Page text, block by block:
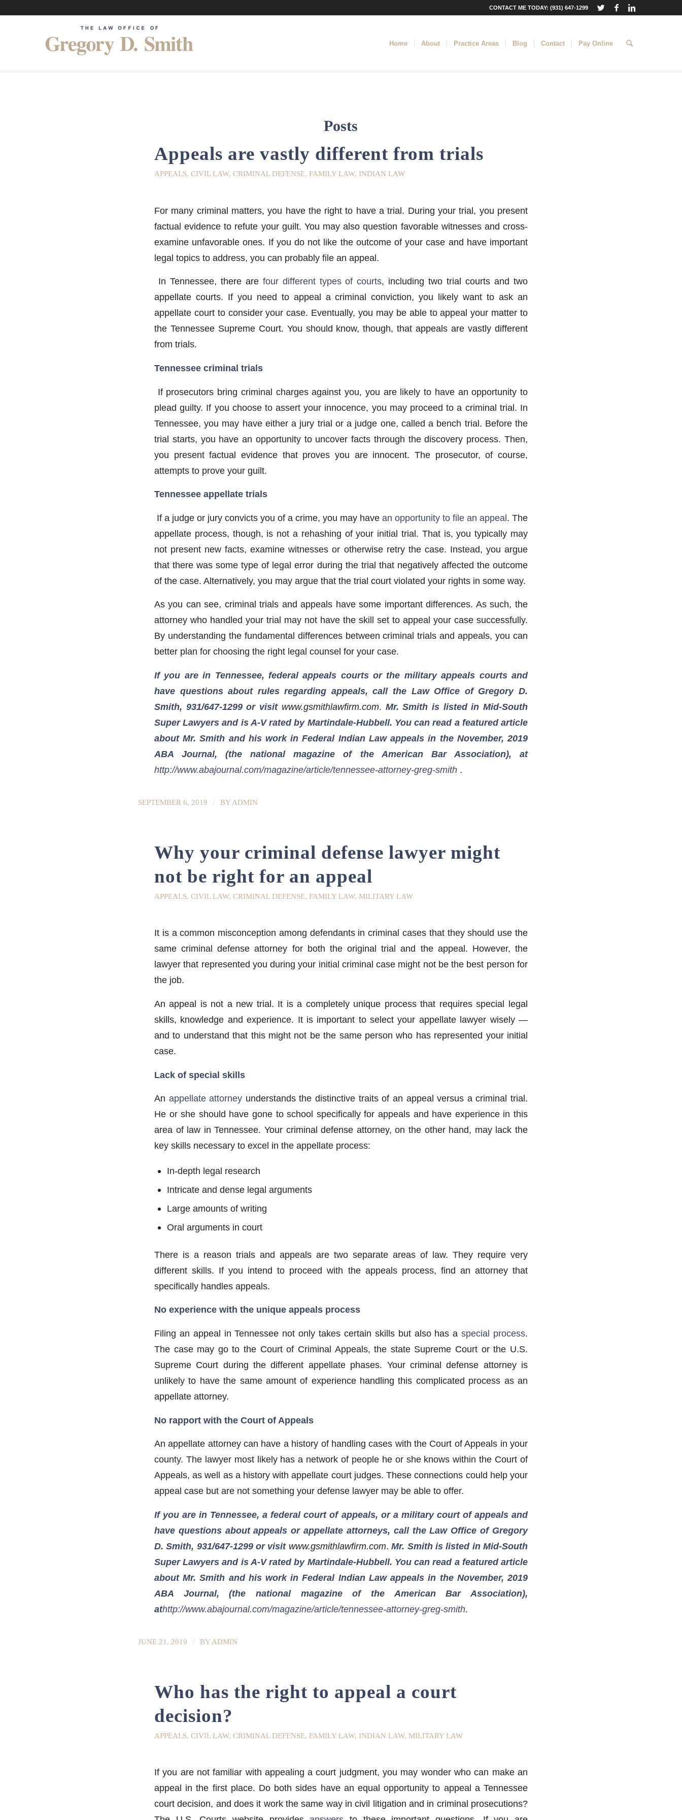
CONTACT ME TODAY: (931) 647-1299
Home About Practice Areas Blog Contact Pay Online
Posts
Appeals are vastly different from trials
APPEALS, CIVIL LAW, CRIMINAL DEFENSE, FAMILY LAW, INDIAN LAW
For many criminal matters, you have the right to have a trial. During your trial, you present
factual evidence to refute your guilt. You may also question favorable witnesses and cross-
examine unfavorable ones. If you do not like the outcome of your case and have important
legal topics to address, you can probably file an appeal.
In Tennessee, there are four different types of courts, including two trial courts and two
appellate courts. If you need to appeal a criminal conviction, you likely want to ask an
appellate court to consider your case. Eventually, you may be able to appeal your matter to
the Tennessee Supreme Court. You should know, though, that appeals are vastly different
from trials.
Tennessee criminal trials
If prosecutors bring criminal charges against you, you are likely to have an opportunity to
plead guilty. If you choose to assert your innocence, you may proceed to a criminal trial. In
Tennessee, you may have either a jury trial or a judge one, called a bench trial. Before the
trial starts, you have an opportunity to uncover facts through the discovery process. Then,
you present factual evidence that proves you are innocent. The prosecutor, of course,
attempts to prove your guilt.
Tennessee appellate trials
If a judge or jury convicts you of a crime, you may have an opportunity to file an appeal. The
appellate process, though, is not a rehashing of your initial trial. That is, you typically may
not present new facts, examine witnesses or otherwise retry the case. Instead, you argue
that there was some type of legal error during the trial that negatively affected the outcome
of the case. Alternatively, you may argue that the trial court violated your rights in some way.
As you can see, criminal trials and appeals have some important differences. As such, the
attorney who handled your trial may not have the skill set to appeal your case successfully.
By understanding the fundamental differences between criminal trials and appeals, you can
better plan for choosing the right legal counsel for your case.
If you are in Tennessee, federal appeals courts or the military appeals courts and
have questions about rules regarding appeals, call the Law Office of Gregory D.
Smith, 931/647-1299 or visit www.gsmithlawfirm.com. Mr. Smith is listed in Mid-South
Super Lawyers and is A-V rated by Martindale-Hubbell. You can read a featured article
about Mr. Smith and his work in Federal Indian Law appeals in the November, 2019
ABA Journal, (the national magazine of the American Bar Association), at
http://www.abajournal.com/magazine/article/tennessee-attorney-greg-smith.
SEPTEMBER 6, 2019 / BY ADMIN
Why your criminal defense lawyer might
not be right for an appeal
APPEALS, CIVIL LAW, CRIMINAL DEFENSE, FAMILY LAW, MILITARY LAW
It is a common misconception among defendants in criminal cases that they should use the
same criminal defense attorney for both the original trial and the appeal. However, the
lawyer that represented you during your initial criminal case might not be the best person for
the job.
An appeal is not a new trial. It is a completely unique process that requires special legal
skills, knowledge and experience. It is important to select your appellate lawyer wisely —
and to understand that this might not be the same person who has represented your initial
case.
Lack of special skills
An appellate attorney understands the distinctive traits of an appeal versus a criminal trial.
He or she should have gone to school specifically for appeals and have experience in this
area of law in Tennessee. Your criminal defense attorney, on the other hand, may lack the
key skills necessary to excel in the appellate process:
In-depth legal research
Intricate and dense legal arguments
Large amounts of writing
Oral arguments in court
There is a reason trials and appeals are two separate areas of law. They require very
different skills. If you intend to proceed with the appeals process, find an attorney that
specifically handles appeals.
No experience with the unique appeals process
Filing an appeal in Tennessee not only takes certain skills but also has aspecial process.
The case may go to the Court of Criminal Appeals, the state Supreme Court or the U.S.
Supreme Court during the different appellate phases. Your criminal defense attorney is
unlikely to have the same amount of experience handling this complicated process as an
appellate attorney.
No rapport with the Court of Appeals
An appellate attorney can have a history of handling cases with the Court of Appeals in your
county. The lawyer most likely has a network of people he or she knows within the Court of
Appeals, as well as a history with appellate court judges. These connections could help your
appeal case but are not something your defense lawyer may be able to offer.
If you are in Tennessee, a federal court of appeals, or a military court of appeals and
have questions about appeals or appellate attorneys, call the Law Office of Gregory
D. Smith, 931/647-1299 or visitwww.gsmithlawfirm.com.Mr. Smith is listed in Mid-South
Super Lawyers and is A-V rated by Martindale-Hubbell. You can read a featured article
about Mr. Smith and his work in Federal Indian Law appeals in the November, 2019
ABA Journal, (the national magazine of the American Bar Association),
athttp://www.abajournal.com/magazine/article/tennessee-attorney-greg-smith.
JUNE 21, 2019 / BY ADMIN
Who has the right to appeal a court
decision?
APPEALS, CIVIL LAW, CRIMINAL DEFENSE, FAMILY LAW, INDIAN LAW, MILITARY LAW
If you are not familiar with appealing a court judgment, you may wonder who can make an
appeal in the first place. Do both sides have an equal opportunity to appeal a Tennessee
court decision, and does it work the same way in civil litigation and in criminal prosecutions?